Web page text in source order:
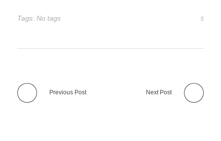
Tags: No tags
Previous Post Next Post